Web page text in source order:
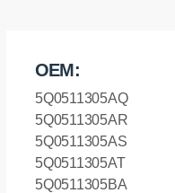
OEM:
5Q0511305AQ
5Q0511305AR
5Q0511305AS
5Q0511305AT
5Q0511305BA